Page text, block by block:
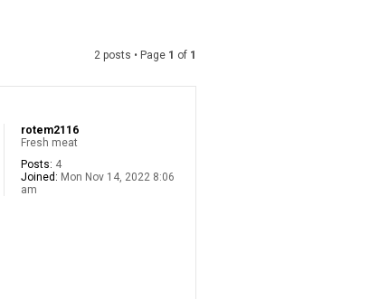
2 posts • Page 1 of 1
rotem2116
Fresh meat
Posts: 4
Joined: Mon Nov 14, 2022 8:06
am